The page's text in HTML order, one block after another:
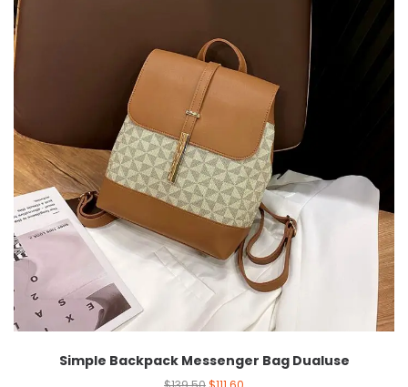
Simple Backpack Messenger Bag Dualuse